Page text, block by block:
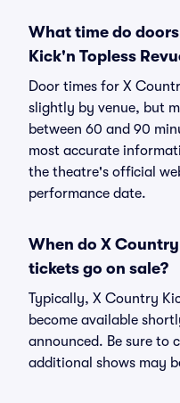
What time do
Kick'n Topless
Door times for X
slightly by venue, but
between 60 and 90
most accurate
the theatre's official
performance date.
When do X
tickets go on sale?
Typically, X Country
become available
announced. Be sure to
additional shows may